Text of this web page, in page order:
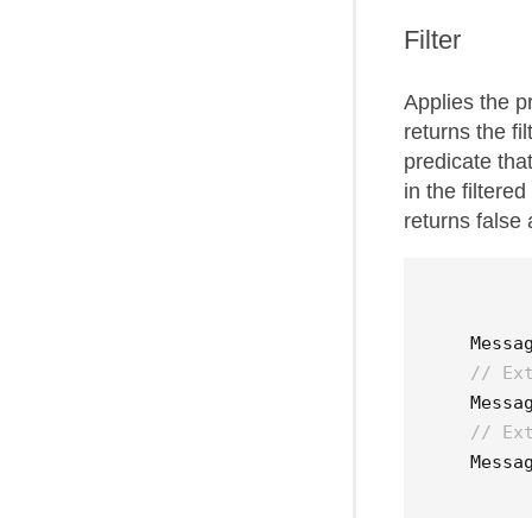
Filter
Applies the
returns the
predicate
in the
returns false
//
//